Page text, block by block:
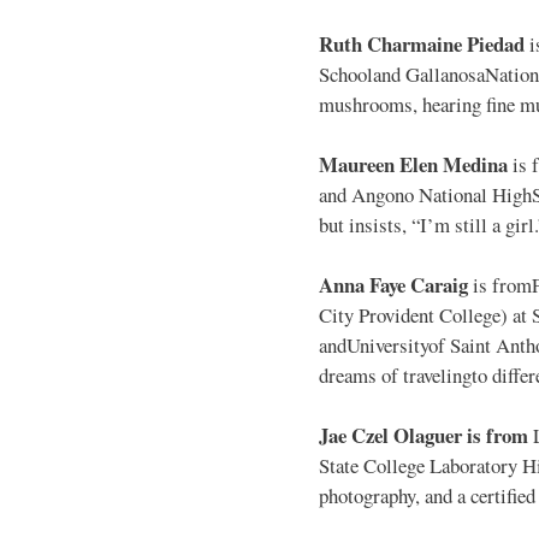
Ruth Charmaine Piedad
Schooland
mushrooms, hearing fine
Maureen Elen Medinais
and Angono National
but insists, “I’m still a
Anna Faye Caraigis
City Provident College) at
andUniversityof Saint
dreams of travelingto
Jae Czel Olaguer is from
State College Laboratory
photography, and a